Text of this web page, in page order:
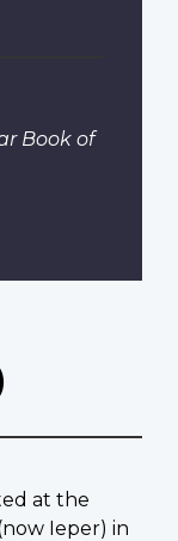
Book of
at the
Ieper) in